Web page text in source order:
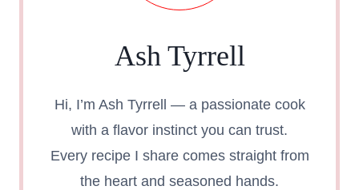
Ash Tyrrell
Hi, I’m Ash Tyrrell — a passionate cook
with a flavor instinct you can trust.
Every recipe I share comes straight from
the heart and seasoned hands.